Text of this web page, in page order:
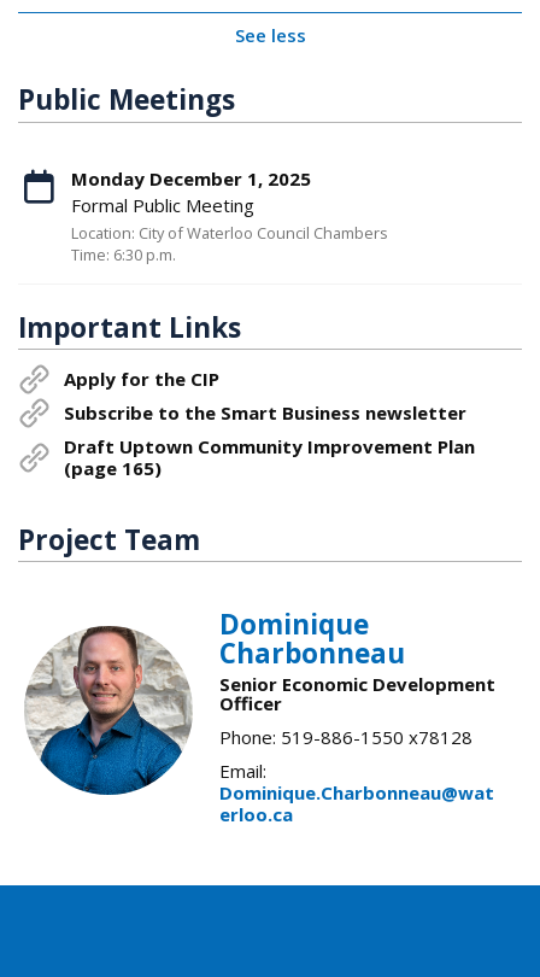
See less
Public Meetings
Monday December 1, 2025
Formal Public Meeting
Location: City of Waterloo Council Chambers
Time: 6:30 p.m.
Important Links
Apply for the CIP
Subscribe to the Smart Business newsletter
Draft Uptown Community Improvement Plan
(page 165)
Project Team
Dominique
Charbonneau
Senior Economic Development
Officer
Phone: 519-886-1550 x78128
Email:
Dominique.Charbonneau@wat
erloo.ca